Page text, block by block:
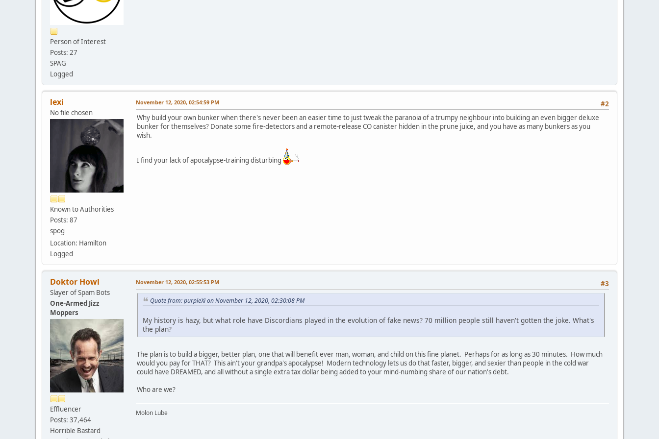
Person of Interest
Posts: 27
SPAG
Logged
lexi
No file chosen
Known to Authorities
Posts: 87
spog
Location: Hamilton
Logged
#2
November 12, 2020, 02:54:59 PM
Why build your own bunker when there's never been an easier time to just tweak the paranoia of a trumpy neighbour into building an even bigger deluxe
bunker for themselves? Donate some fire-detectors and a remote-release CO canister hidden in the prune juice, and you have as many bunkers as you
wish.
I find your lack of apocalypse-training disturbing
Doktor Howl
Slayer of Spam Bots
One-Armed Jizz
Moppers
Effluencer
Posts: 37,464
Horrible Bastard
#3
November 12, 2020, 02:55:53 PM
Quote from: purpleXi on November 12, 2020, 02:30:08 PM
My history is hazy, but what role have Discordians played in the evolution of fake news? 70 million people still haven't gotten the joke. What's
the plan?
The plan is to build a bigger, better plan, one that will benefit ever man, woman, and child on this fine planet. Perhaps for as long as 30 minutes. How much
would you pay for THAT? This ain't your grandpa's apocalypse! Modern technology lets us do that faster, bigger, and sexier than people in the cold war
could have DREAMED, and all without a single extra tax dollar being added to your mind-numbing share of our nation's debt.
Who are we?
Molon Lube